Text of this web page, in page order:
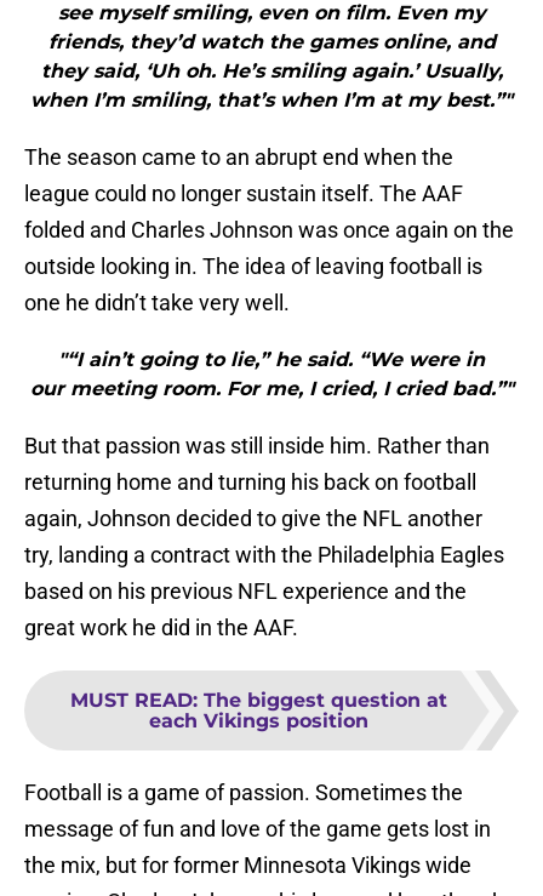
see myself smiling, even on film. Even my
friends, they’d watch the games online, and
they said, ‘Uh oh. He’s smiling again.’ Usually,
when I’m smiling, that’s when I’m at my best.”"
The season came to an abrupt end when the
league could no longer sustain itself. The AAF
folded and Charles Johnson was once again on the
outside looking in. The idea of leaving football is
one he didn’t take very well.
"“I ain’t going to lie,” he said. “We were in
our meeting room. For me, I cried, I cried bad.”"
But that passion was still inside him. Rather than
returning home and turning his back on football
again, Johnson decided to give the NFL another
try, landing a contract with the Philadelphia Eagles
based on his previous NFL experience and the
great work he did in the AAF.
MUST READ: The biggest question at
each Vikings position
Football is a game of passion. Sometimes the
message of fun and love of the game gets lost in
the mix, but for former Minnesota Vikings wide